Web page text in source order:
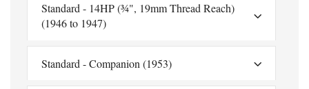
Standard - 14HP (¾", 19mm Thread Reach)
(1946 to 1947)
Standard - Companion (1953)